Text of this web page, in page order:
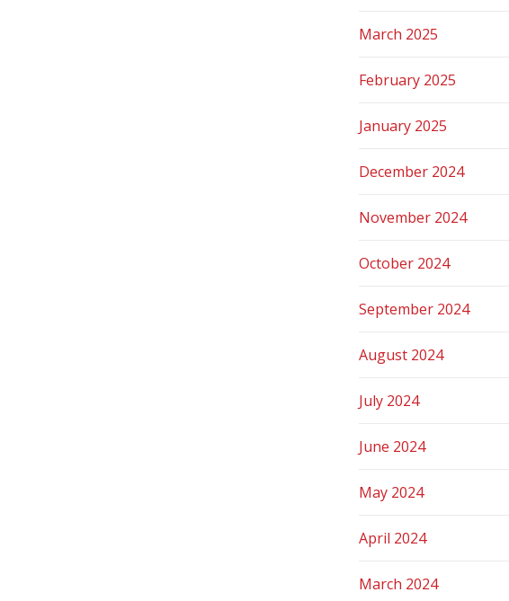
March 2025
February 2025
January 2025
December 2024
November 2024
October 2024
September 2024
August 2024
July 2024
June 2024
May 2024
April 2024
March 2024